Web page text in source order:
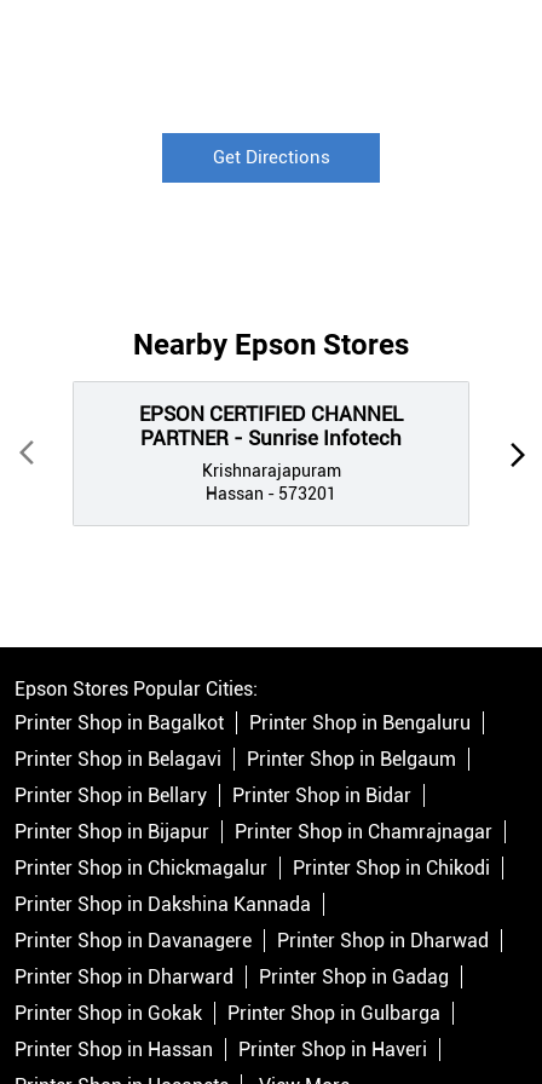
Get Directions
Nearby Epson Stores
EPSON CERTIFIED CHANNEL
PARTNER - Sunrise Infotech
Krishnarajapuram
Hassan - 573201
Epson Stores Popular Cities:
Printer Shop in Bagalkot
Printer Shop in Bengaluru
Printer Shop in Belagavi
Printer Shop in Belgaum
Printer Shop in Bellary
Printer Shop in Bidar
Printer Shop in Bijapur
Printer Shop in Chamrajnagar
Printer Shop in Chickmagalur
Printer Shop in Chikodi
Printer Shop in Dakshina Kannada
Printer Shop in Davanagere
Printer Shop in Dharwad
Printer Shop in Dharward
Printer Shop in Gadag
Printer Shop in Gokak
Printer Shop in Gulbarga
Printer Shop in Hassan
Printer Shop in Haveri